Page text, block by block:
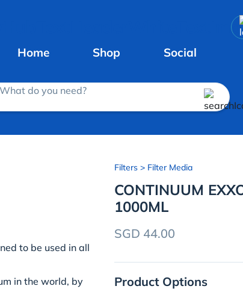
Home Shop Social
What do you need?
to be used in all
in the world, by
Filters > Filter Media
CONTINUUM
1000ML
SGD 44.00
Product Options